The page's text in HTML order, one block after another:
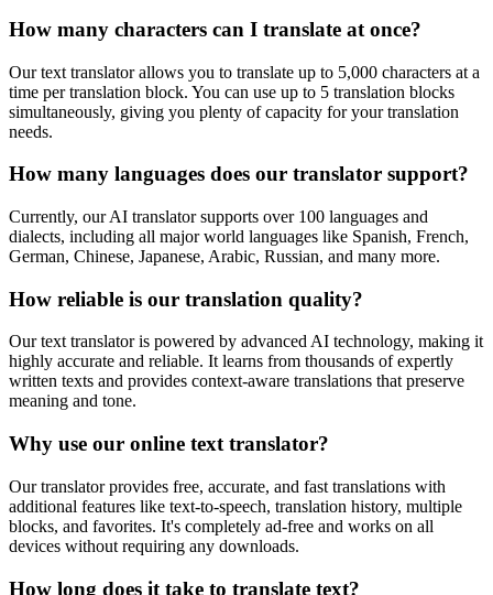
How many characters can I translate at once?
Our text translator allows you to translate up to 5,000 characters at a
time per translation block. You can use up to 5 translation blocks
simultaneously, giving you plenty of capacity for your translation
needs.
How many languages does our translator support?
Currently, our AI translator supports over 100 languages and
dialects, including all major world languages like Spanish, French,
German, Chinese, Japanese, Arabic, Russian, and many more.
How reliable is our translation quality?
Our text translator is powered by advanced AI technology, making it
highly accurate and reliable. It learns from thousands of expertly
written texts and provides context-aware translations that preserve
meaning and tone.
Why use our online text translator?
Our translator provides free, accurate, and fast translations with
additional features like text-to-speech, translation history, multiple
blocks, and favorites. It's completely ad-free and works on all
devices without requiring any downloads.
How long does it take to translate text?